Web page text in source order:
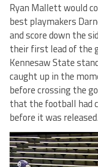
Ryan Mallett would
best playmakers
and score down the
their first lead of the
Kennesaw State
caught up in the
before crossing the
that the football had
before it was